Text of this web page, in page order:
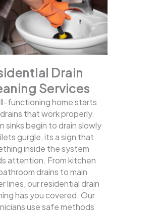
Drain
Services
functioning home starts
that work properly.
sinks begin to drain slowly
gurgle, its a sign that
inside the system
attention. From kitchen
drains to main
lines, our residential drain
has you covered. Our
use safe methods